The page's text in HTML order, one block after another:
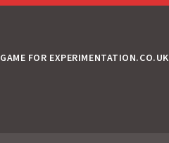
GAME FOR EXPERIMENTATION.CO.UK